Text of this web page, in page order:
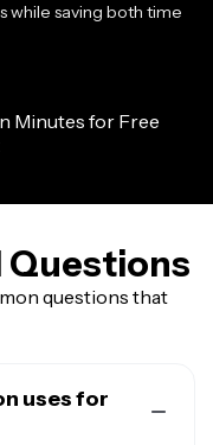
while saving both time
Questions
questions that
uses for